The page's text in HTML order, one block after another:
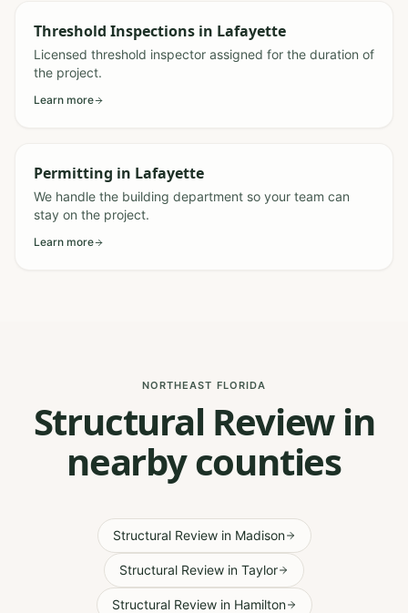
Threshold Inspections in Lafayette
Licensed threshold inspector assigned for the duration of
the project.
Learn more
Permitting in Lafayette
We handle the building department so your team can
stay on the project.
Learn more
NORTHEAST FLORIDA
Structural Review in
nearby counties
Structural Reviewin Madison
Structural Review in Taylor
Structural Reviewin Hamilton